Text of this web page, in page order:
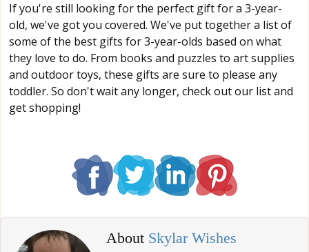
If you're still looking for the perfect gift for a 3-year-
old, we've got you covered. We've put together a list of
some of the best gifts for 3-year-olds based on what
they love to do. From books and puzzles to art supplies
and outdoor toys, these gifts are sure to please any
toddler. So don't wait any longer, check out our list and
get shopping!
About Skylar Wishes